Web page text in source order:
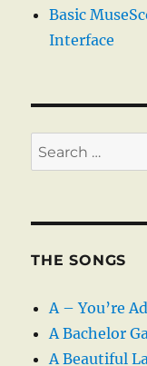
Basic
Interface
Search
for:
THE SONGS
A – You’re
A Bachelor
A Beautiful